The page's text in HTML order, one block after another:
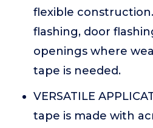
flexible
flashing, door
openings where
tape is needed.
VERSATILE
tape is made with